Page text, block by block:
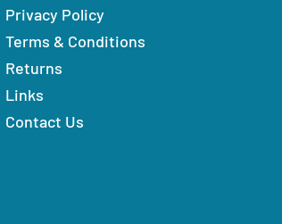
Privacy Policy
Terms & Conditions
Returns
Links
Contact Us